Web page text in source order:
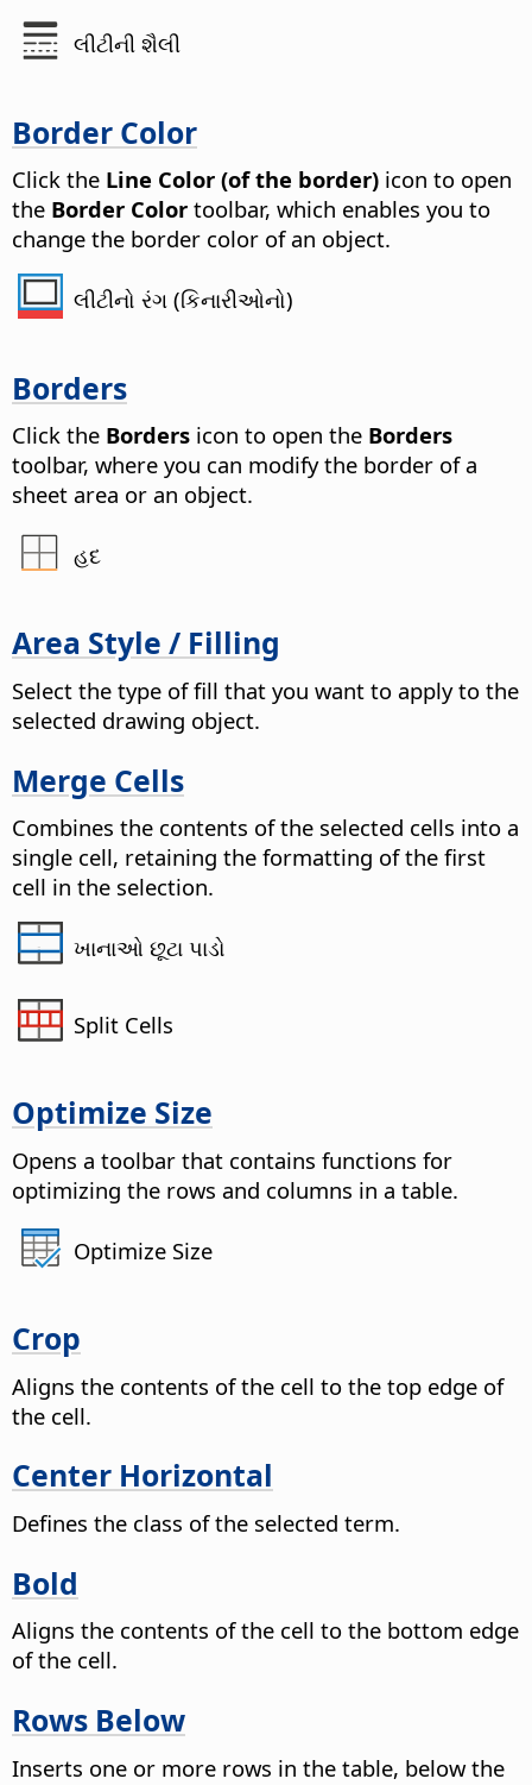
લીટીની શૈલી
Border Color
Click the Line Color (of the border) icon to open
the Border Color toolbar, which enables you to
change the border color of an object.
લીટીનો રંગ (કિનારીઓનો)
Borders
Click the Borders icon to open the Borders
toolbar, where you can modify the border of a
sheet area or an object.
હદ
Area Style / Filling
Select the type of fill that you want to apply to the
selected drawing object.
Merge Cells
Combines the contents of the selected cells into a
single cell, retaining the formatting of the first
cell in the selection.
ખાનાઓ છૂટા પાડો
Split Cells
Optimize Size
Opens a toolbar that contains functions for
optimizing the rows and columns in a table.
Optimize Size
Crop
Aligns the contents of the cell to the top edge of
the cell.
Center Horizontal
Defines the class of the selected term.
Bold
Aligns the contents of the cell to the bottom edge
of the cell.
Rows Below
Inserts one or more rows in the table, below the